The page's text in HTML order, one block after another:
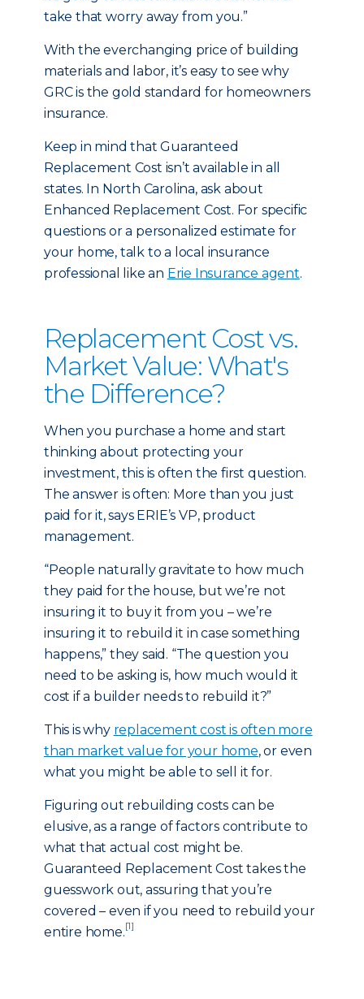
take that worry away from you.”
With the everchanging price of building
materials and labor, it’s easy to see why
GRC is the gold standard for homeowners
insurance.
Keep in mind that Guaranteed
Replacement Cost isn’t available in all
states. In North Carolina, ask about
Enhanced Replacement Cost. For specific
questions or a personalized estimate for
your home, talk to a local insurance
professional like an Erie Insurance agent.
Replacement Cost vs.
Market Value: What's
the Difference?
When you purchase a home and start
thinking about protecting your
investment, this is often the first question.
The answer is often: More than you just
paid for it, says ERIE’s VP, product
management.
“People naturally gravitate to how much
they paid for the house, but we’re not
insuring it to buy it from you – we’re
insuring it to rebuild it in case something
happens,” they said. “The question you
need to be asking is, how much would it
cost if a builder needs to rebuild it?”
This is why replacement cost is often more
than market value for your home, or even
what you might be able to sell it for.
Figuring out rebuilding costs can be
elusive, as a range of factors contribute to
what that actual cost might be.
Guaranteed Replacement Cost takes the
guesswork out, assuring that you’re
covered – even if you need to rebuild your
entire home.[1]